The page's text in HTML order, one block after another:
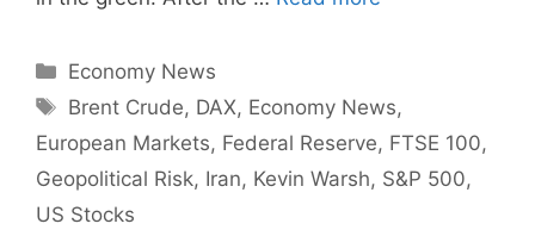
Categories
Economy News
Tags
Brent Crude, DAX, Economy News,
European Markets, Federal Reserve, FTSE 100,
Geopolitical Risk, Iran, Kevin Warsh, S&P 500,
US Stocks